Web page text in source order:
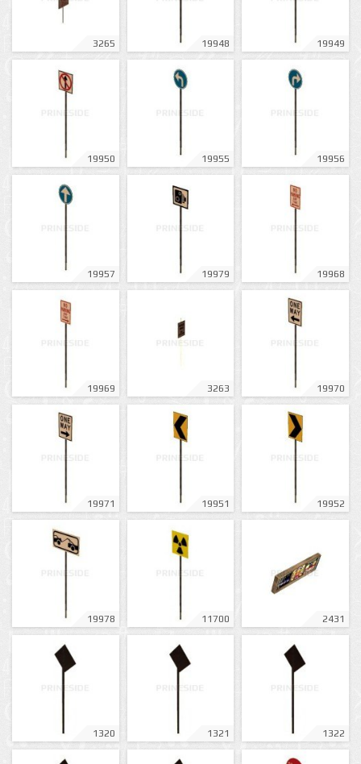
3265 19948 19949
19950 19955 19956
19957 19979 19968
19969 3263 19970
19971 19951 19952
19978 11700 2431
1320 1321 1322